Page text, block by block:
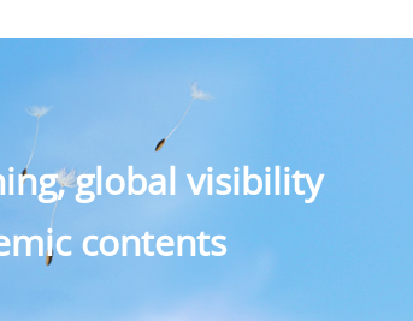
global visibility
contents